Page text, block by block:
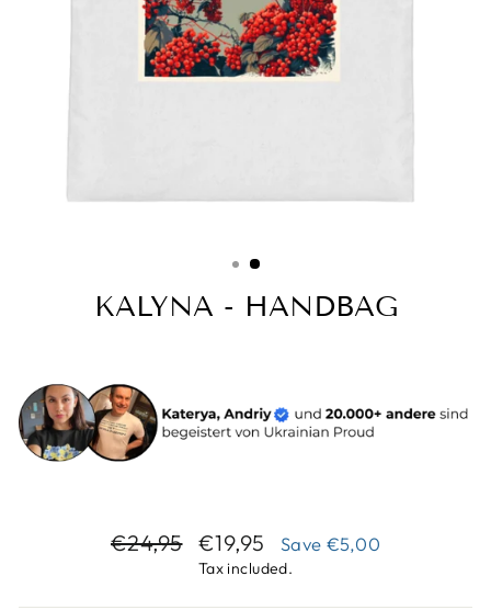
KALYNA - HANDBAG
Regular
€24,95
Sale
price
€19,95 Save €5,00
Tax included.